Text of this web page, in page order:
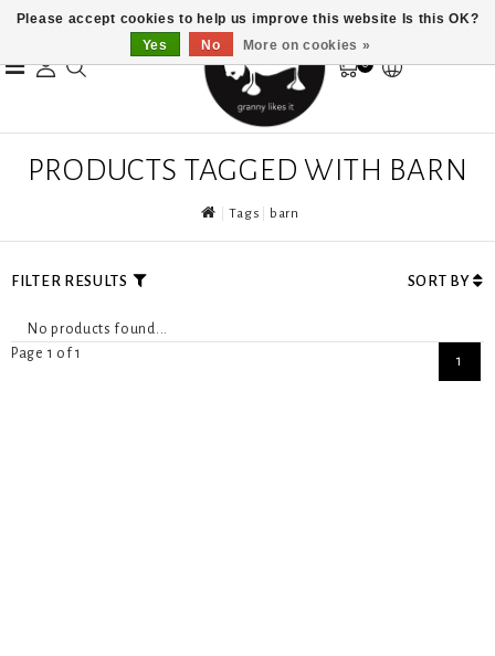
0
PRODUCTS TAGGED WITH BARN
Tags barn
FILTER RESULTS SORT BY
No products found...
Page 1 of 1
1
Please accept cookies to help us improve this website Is this OK?
Yes
No More on cookies »